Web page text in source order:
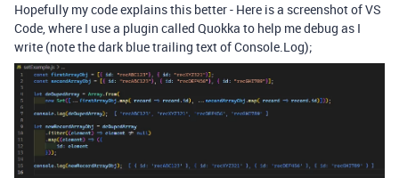
Hopefully my code explains this better - Here is a screenshot of VS
Code, where I use a plugin called Quokka to help me debug as I
write (note the dark blue trailing text of Console.Log);